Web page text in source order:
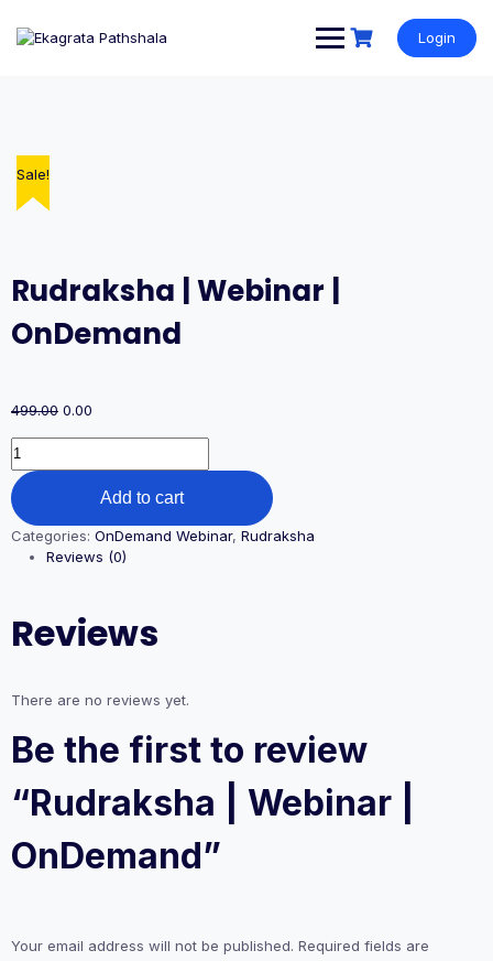
Login
Sale!
Rudraksha | Webinar |
OnDemand
499.00 0.00
Add to cart
Categories: OnDemand Webinar, Rudraksha
Reviews (0)
Reviews
There are no reviews yet.
Be the first to review
“Rudraksha | Webinar |
OnDemand”
Your email address will not be published. Required fields are
Sale!
Sale!
Sale!
Sale!